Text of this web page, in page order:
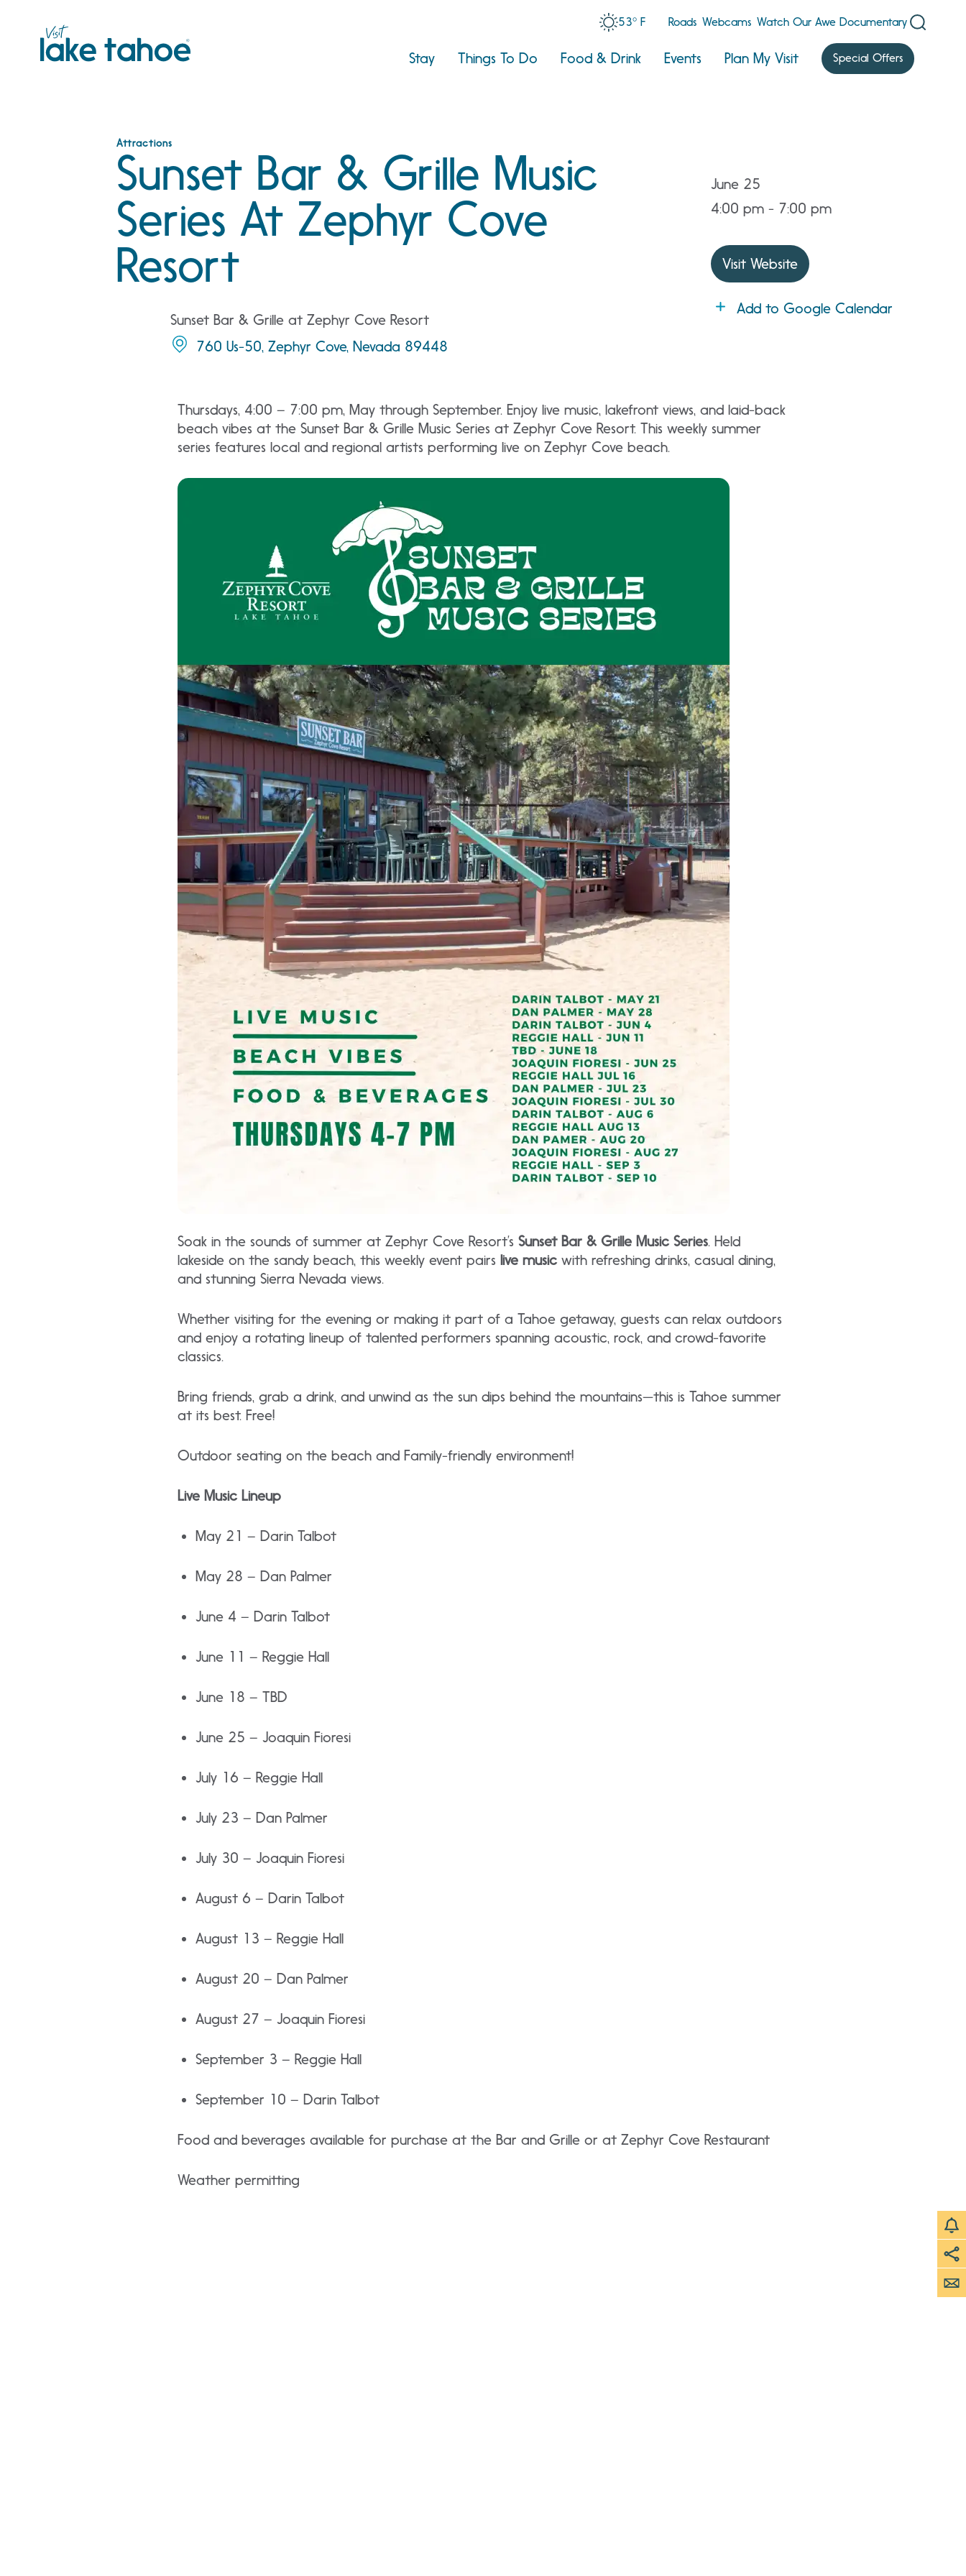
53° F Roads Webcams Watch Our Awe Documentary
Stay Things To Do Food & Drink Events Plan My Visit Special Offers
Attractions
Sunset Bar & Grille Music
Series At Zephyr Cove
Resort
Sunset Bar & Grille at Zephyr Cove Resort
760 Us-50, Zephyr Cove, Nevada 89448
June 25
4:00 pm - 7:00 pm
Visit Website
Add to Google Calendar
Thursdays, 4:00 – 7:00 pm, May through September. Enjoy live music, lakefront views, and laid-back
beach vibes at the Sunset Bar & Grille Music Series at Zephyr Cove Resort. This weekly summer
series features local and regional artists performing live on Zephyr Cove beach.
Soak in the sounds of summer at Zephyr Cove Resort’s Sunset Bar & Grille Music Series. Held
lakeside on the sandy beach, this weekly event pairs live music with refreshing drinks, casual dining,
and stunning Sierra Nevada views.
Whether visiting for the evening or making it part of a Tahoe getaway, guests can relax outdoors
and enjoy a rotating lineup of talented performers spanning acoustic, rock, and crowd-favorite
classics.
Bring friends, grab a drink, and unwind as the sun dips behind the mountains—this is Tahoe summer
at its best. Free!
Outdoor seating on the beach and Family-friendly environment!
Live Music Lineup
May 21 – Darin Talbot
May 28 – Dan Palmer
June 4 – Darin Talbot
June 11 – Reggie Hall
June 18 – TBD
June 25 – Joaquin Fioresi
July 16 – Reggie Hall
July 23 – Dan Palmer
July 30 – Joaquin Fioresi
August 6 – Darin Talbot
August 13 – Reggie Hall
August 20 – Dan Palmer
August 27 – Joaquin Fioresi
September 3 – Reggie Hall
September 10 – Darin Talbot
Food and beverages available for purchase at the Bar and Grille or at Zephyr Cove Restaurant
Weather permitting